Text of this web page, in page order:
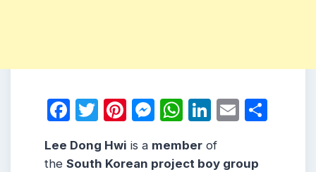
Facebook
Twitter
Pinterest
Messenger
WhatsApp
LinkedIn
Email
Lee Dong Hwi is a member of
the South Korean project boy group